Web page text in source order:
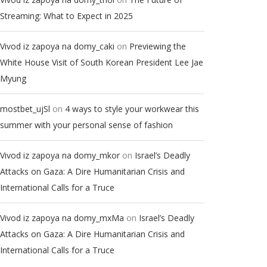
Streaming: What to Expect in 2025
Vivod iz zapoya na domy_caki on Previewing the
White House Visit of South Korean President Lee Jae
Myung
mostbet_ujSl on 4 ways to style your workwear this
summer with your personal sense of fashion
Vivod iz zapoya na domy_mkor on Israel’s Deadly
Attacks on Gaza: A Dire Humanitarian Crisis and
International Calls for a Truce
Vivod iz zapoya na domy_mxMa on Israel’s Deadly
Attacks on Gaza: A Dire Humanitarian Crisis and
International Calls for a Truce